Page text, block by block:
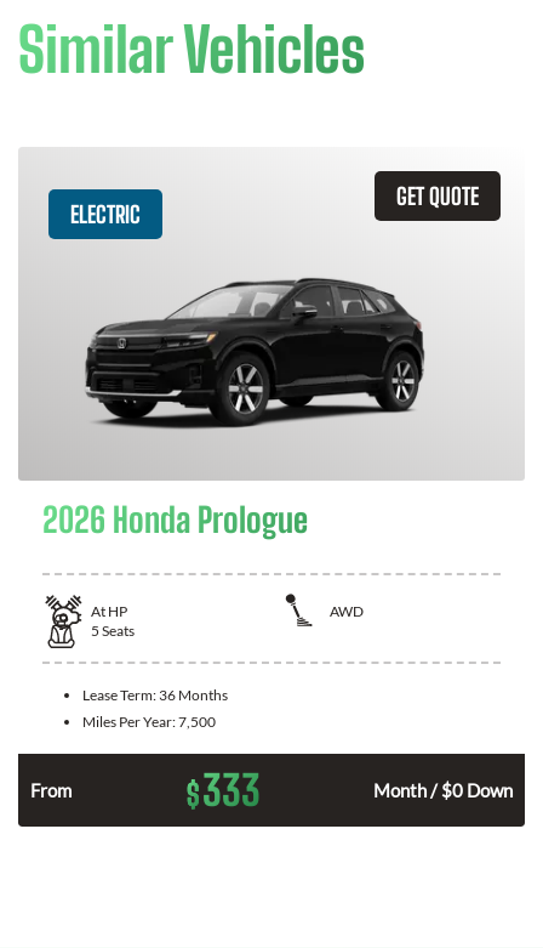
Similar Vehicles
GET QUOTE
ELECTRIC
2026 Honda Prologue
At HP
AWD
5 Seats
Lease Term: 36 Months
Miles Per Year:7,500
From $333 Month / $0 Down